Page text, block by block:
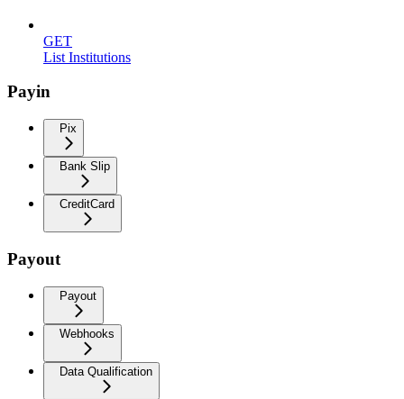
GET
List Institutions
Payin
Pix
Bank Slip
CreditCard
Payout
Payout
Webhooks
Data Qualification